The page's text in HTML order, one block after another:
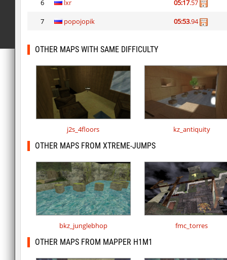
6 lxr 05:17.57
7 popojopik 05:53.94
OTHER MAPS WITH SAME DIFFICULTY
j2s_4floors kz_antiquity
OTHER MAPS FROM XTREME-JUMPS
bkz_junglebhop fmc_torres
OTHER MAPS FROM MAPPER H1M1